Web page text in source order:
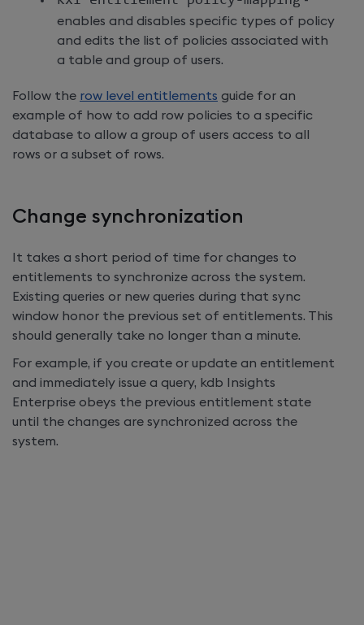
enables and disables specific types of policy
and edits the list of policies associated with
a table and group of users.
Follow the row level entitlements guide for an
example of how to add row policies to a specific
database to allow a group of users access to all
rows or a subset of rows.
Change synchronization
It takes a short period of time for changes to
entitlements to synchronize across the system.
Existing queries or new queries during that sync
window honor the previous set of entitlements. This
should generally take no longer than a minute.
For example, if you create or update an entitlement
and immediately issue a query, kdb Insights
Enterprise obeys the previous entitlement state
until the changes are synchronized across the
system.